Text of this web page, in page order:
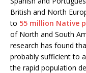
British and North
to 55 million Native
of North and South
research has found
probably sufficient to
the rapid population